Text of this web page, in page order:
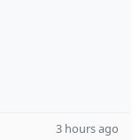
3 hours ago